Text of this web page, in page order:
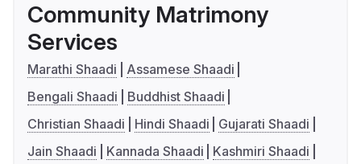
Community Matrimony
Services
Marathi Shaadi
Assamese Shaadi
Bengali Shaadi
Buddhist Shaadi
Christian Shaadi
Hindi Shaadi
Gujarati Shaadi
Jain Shaadi
Kannada Shaadi
Kashmiri Shaadi